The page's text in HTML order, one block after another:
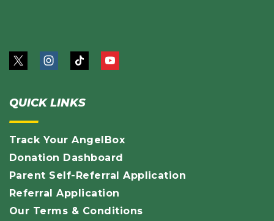
QUICK LINKS
Track Your AngelBox
Donation Dashboard
Parent Self-Referral Application
Referral Application
Our Terms & Conditions